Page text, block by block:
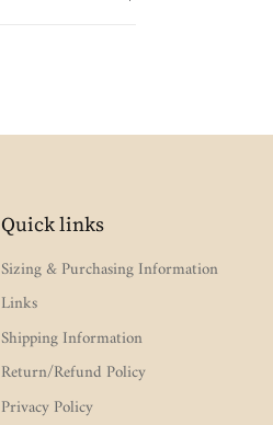
Quick links
Sizing & Purchasing Information
Links
Shipping Information
Return/Refund Policy
Privacy Policy